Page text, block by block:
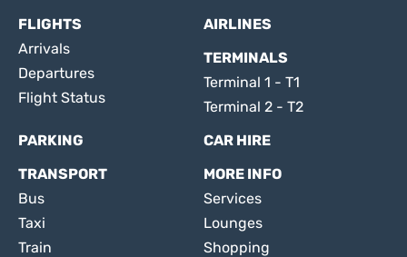
FLIGHTS
Arrivals
Departures
Flight Status
AIRLINES
TERMINALS
Terminal 1 - T1
Terminal 2 - T2
PARKING
CAR HIRE
TRANSPORT
Bus
Taxi
Train
MORE INFO
Services
Lounges
Shopping